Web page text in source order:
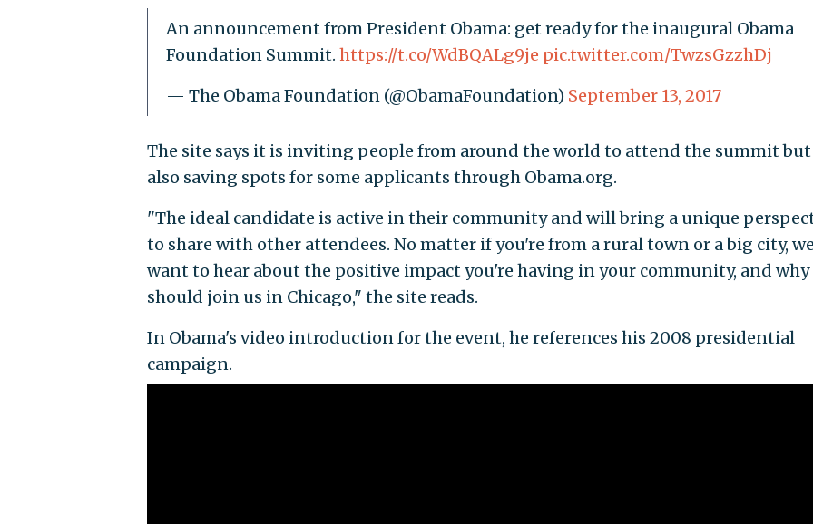
An announcement from President Obama: get ready for the inaugural Obama
Foundation Summit. https://t.co/WdBQALg9je pic.twitter.com/TwzsGzzhDj
— The Obama Foundation (@ObamaFoundation) September 13, 2017
The site says it is inviting people from around the world to attend the summit
also saving spots for some applicants through Obama.org.
"The ideal candidate is active in their community and will bring a unique
to share with other attendees. No matter if you're from a rural town or a big city,
want to hear about the positive impact you're having in your community, and why
should join us in Chicago," the site reads.
In Obama's video introduction for the event, he references his 2008 presidential
campaign.